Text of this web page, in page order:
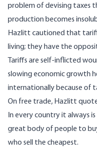
problem of devising taxes
production becomes
Hazlitt cautioned that
living; they have the
Tariffs are self-inflicted
slowing economic growth
internationally because of
On free trade, Hazlitt
In every country it always
great body of people to
who sell the cheapest.